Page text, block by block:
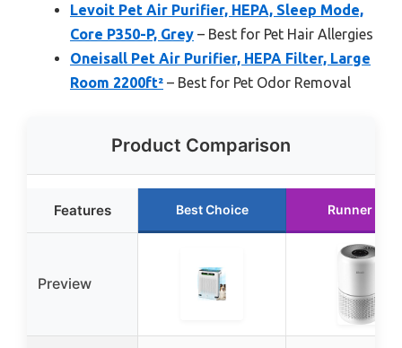
Levoit Pet Air Purifier, HEPA, Sleep Mode,
Core P350-P, Grey – Best for Pet Hair Allergies
Oneisall Pet Air Purifier, HEPA Filter, Large
Room 2200ft² – Best for Pet Odor Removal
Product Comparison
Features Best Choice Runner Up
Preview